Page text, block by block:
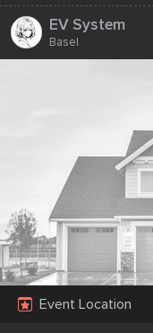
EV System
Basel
Event Location